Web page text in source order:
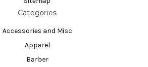
Categories
Accessories and Misc
Apparel
Barber